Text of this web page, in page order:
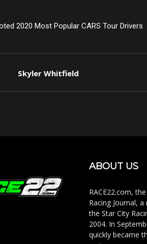
2020 Most Popular CARS Tour Drivers
Skyler Whitfield
ABOUT US
RACE22.com,
Racing Journal,
the Star City
2004. In
quickly became